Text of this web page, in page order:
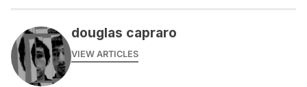
douglas capraro
VIEW ARTICLES